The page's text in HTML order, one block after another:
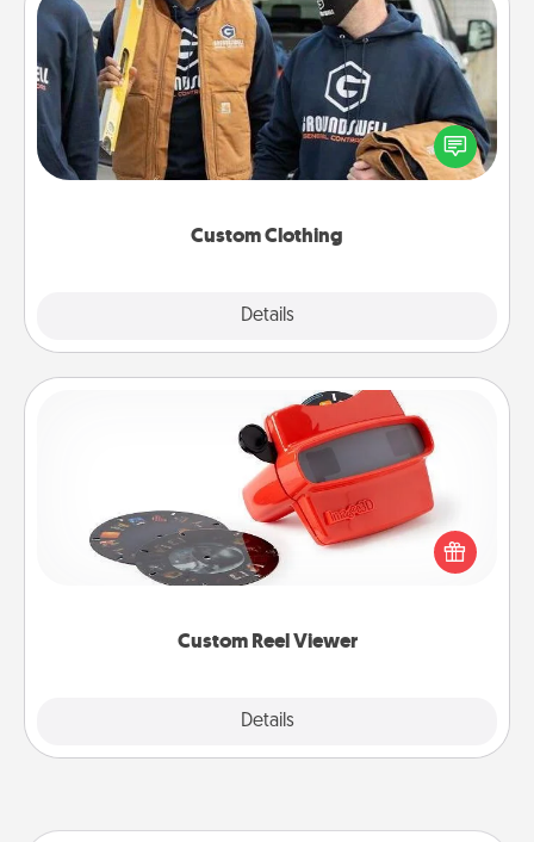
Custom Clothing
Details
Custom Clothing
Create and give a personalized article of clothing to
someone you love. Make it meaningful by
incorporating something that is significant to them.
Custom Reel Viewer
Details
Custom Reel Viewer
Here's a gift that is sure to delight! Order a custom
Reel Viewer and watch the magic happen. Your
special someone will “reel" in the love as these
momentous moments are relived over and over